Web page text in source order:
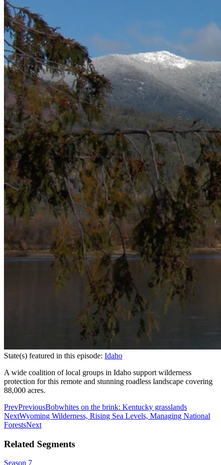
State(s) featured in this episode: Idaho
A wide coalition of local groups in Idaho support wilderness
protection for this remote and stunning roadless landscape covering
88,000 acres.
PrevPreviousBobwhites on the brink: Kentucky grasslands
NextWyoming Wilderness, Rising Sea Levels, Managing National
ForestsNext
Related Segments
Season 7